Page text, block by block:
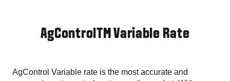
AgControlTM Variable Rate
AgControl Variable rate is the most accurate and